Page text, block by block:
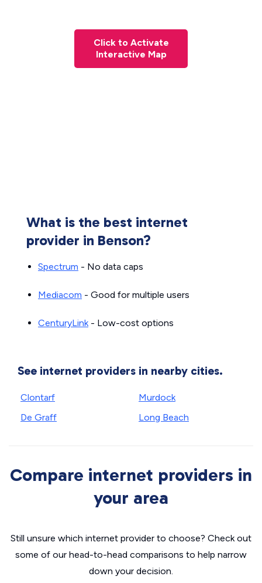
Click to Activate
Interactive Map
What is the best internet
provider in Benson?
Spectrum - No data caps
Mediacom - Good for multiple users
CenturyLink- Low-cost options
See internet providers in nearby cities.
Clontarf
De Graff
Murdock
Long Beach
Compare internet providers in
your area
Still unsure which internet provider to choose? Check out
some of our head-to-head comparisons to help narrow
down your decision.